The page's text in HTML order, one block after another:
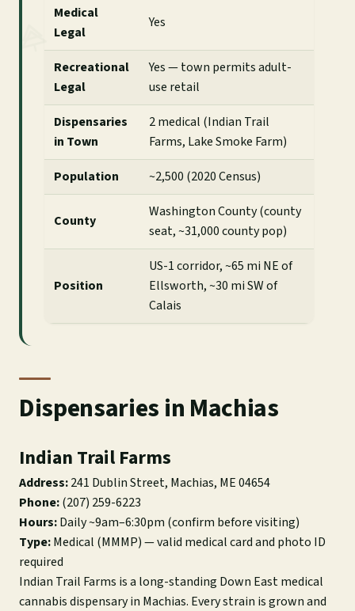
Medical
Legal
Yes
Recreational
Legal
Yes — town permits adult-
use retail
Dispensaries
in Town
2 medical (Indian Trail
Farms, Lake Smoke Farm)
Population
~2,500 (2020 Census)
County
Washington County (county
seat, ~31,000 county pop)
Position
US-1 corridor, ~65 mi NE of
Ellsworth, ~30 mi SW of
Calais
Dispensaries in Machias
Indian Trail Farms
Address:241 Dublin Street, Machias, ME 04654
Phone:(207) 259-6223
Hours:Daily ~9am–6:30pm (confirm before visiting)
Type:Medical (MMMP) — valid medical card and photo ID
required
Indian Trail Farms is a long-standing Down East medical
cannabis dispensary in Machias. Every strain is grown and